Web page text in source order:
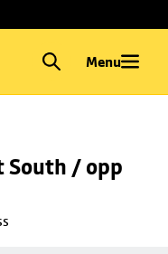
Menu
South / opp